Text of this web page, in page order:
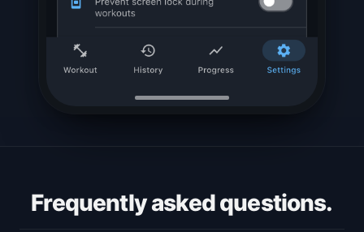
Frequently asked questions.